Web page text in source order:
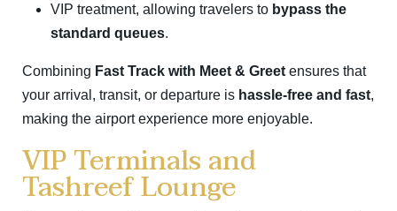
VIP treatment, allowing travelers to bypass the
standard queues.
Combining Fast Track with Meet & Greet ensures that
your arrival, transit, or departure is hassle-free and fast,
making the airport experience more enjoyable.
VIP Terminals and
Tashreef Lounge